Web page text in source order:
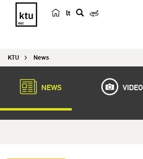
lt
KTU News
NEWS
VIDEO